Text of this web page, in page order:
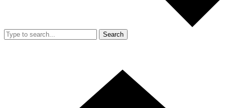
Search